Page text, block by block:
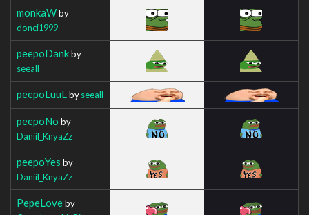
monkaWby
donci1999
peepoDankby
seeall
peepoLuuL byseeall
peepoNo by
Daniil_KnyaZz
peepoYes by
Daniil_KnyaZz
PepeLoveby